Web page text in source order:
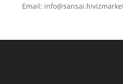
Email: